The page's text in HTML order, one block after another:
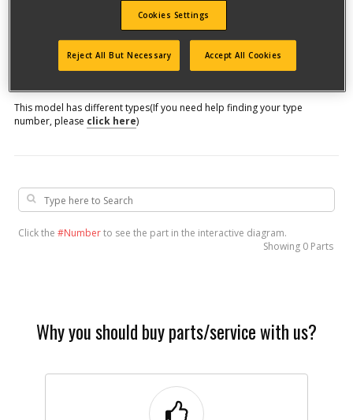
Qualify for free shipping on orders over$150!
This model has different types(If you need help finding your type
number, please click here)
Click the #Numberto see the part in the interactive diagram.
Showing 0 Parts
Why you should buy parts/service with us?
Cookies Settings
Reject All But Necessary Accept All Cookies